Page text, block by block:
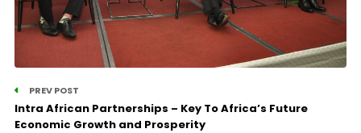
PREV POST
Intra African Partnerships – Key To Africa’s Future
Economic Growth and Prosperity